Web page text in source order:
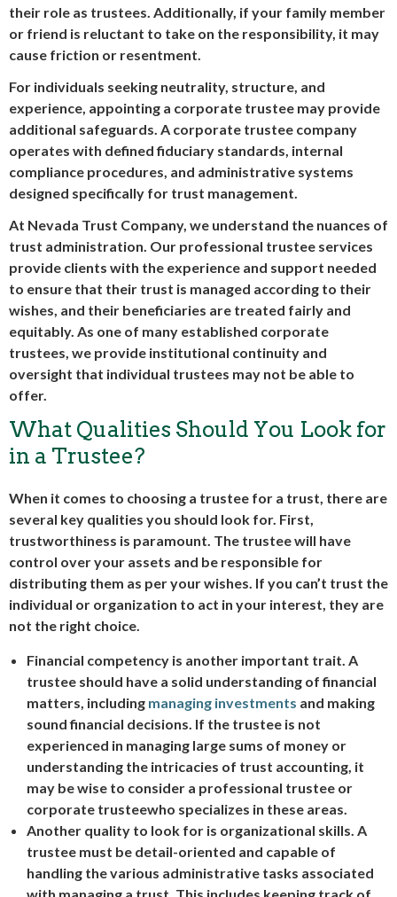
their role as trustees. Additionally, if your family member
or friend is reluctant to take on the responsibility, it may
cause friction or resentment.
For individuals seeking neutrality, structure, and
experience, appointing a corporate trustee may provide
additional safeguards. A corporate trustee company
operates with defined fiduciary standards, internal
compliance procedures, and administrative systems
designed specifically for trust management.
At Nevada Trust Company, we understand the nuances of
trust administration. Our professional trustee services
provide clients with the experience and support needed
to ensure that their trust is managed according to their
wishes, and their beneficiaries are treated fairly and
equitably. As one of many established corporate
trustees, we provide institutional continuity and
oversight that individual trustees may not be able to
offer.
What Qualities Should You Look for
in a Trustee?
When it comes to choosing a trustee for a trust, there are
several key qualities you should look for. First,
trustworthiness is paramount. The trustee will have
control over your assets and be responsible for
distributing them as per your wishes. If you can’t trust the
individual or organization to act in your interest, they are
not the right choice.
Financial competency is another important trait. A
trustee should have a solid understanding of financial
matters, including managing investments and making
sound financial decisions. If the trustee is not
experienced in managing large sums of money or
understanding the intricacies of trust accounting, it
may be wise to consider a professional trustee or
corporate trusteewho specializes in these areas.
Another quality to look for is organizational skills. A
trustee must be detail-oriented and capable of
handling the various administrative tasks associated